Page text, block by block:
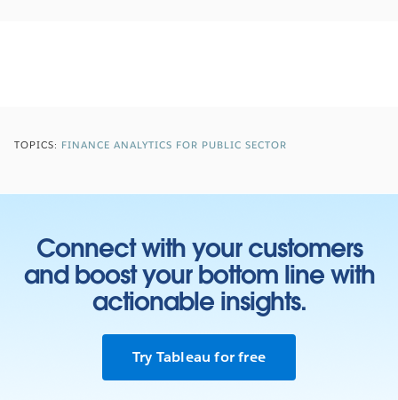
TOPICS: FINANCE ANALYTICS FOR PUBLIC SECTOR
Connect with your customers
and boost your bottom line with
actionable insights.
Try Tableau for free